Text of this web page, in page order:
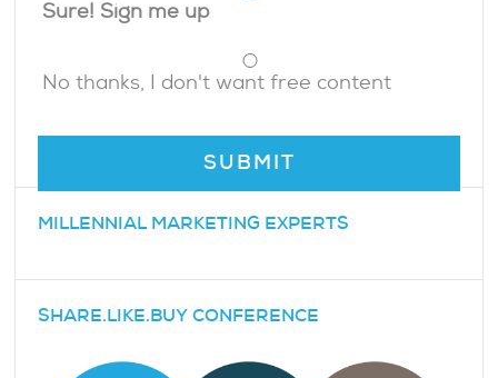
Sure! Sign me up
No thanks, I don't want free content
MILLENNIAL MARKETING EXPERTS
SHARE.LIKE.BUY CONFERENCE